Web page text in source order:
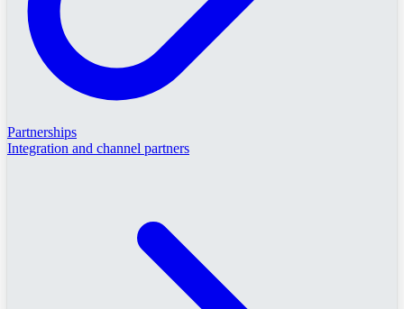
Partnerships
Integration and channel partners